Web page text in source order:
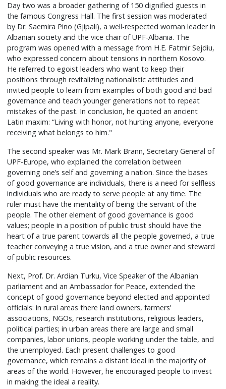
Day two was a broader gathering of 150 dignified guests in
the famous Congress Hall. The first session was moderated
by Dr. Saemira Pino (Gjipali), a well-respected woman leader in
Albanian society and the vice chair of UPF-Albania. The
program was opened with a message from H.E. Fatmir Sejdiu,
who expressed concern about tensions in northern Kosovo.
He referred to egoist leaders who want to keep their
positions through revitalizing nationalistic attitudes and
invited people to learn from examples of both good and bad
governance and teach younger generations not to repeat
mistakes of the past. In conclusion, he quoted an ancient
Latin maxim: “Living with honor, not hurting anyone, everyone
receiving what belongs to him."
The second speaker was Mr. Mark Brann, Secretary General of
UPF-Europe, who explained the correlation between
governing one’s self and governing a nation. Since the bases
of good governance are individuals, there is a need for selfless
individuals who are ready to serve people at any time. The
ruler must have the mentality of being the servant of the
people. The other element of good governance is good
values; people in a position of public trust should have the
heart of a true parent towards all the people governed, a true
teacher conveying a true vision, and a true owner and steward
of public resources.
Next, Prof. Dr. Ardian Turku, Vice Speaker of the Albanian
parliament and an Ambassador for Peace, extended the
concept of good governance beyond elected and appointed
officials: in rural areas there land owners, farmers’
associations, NGOs, research institutions, religious leaders,
political parties; in urban areas there are large and small
companies, labor unions, people working under the table, and
the unemployed. Each present challenges to good
governance, which remains a distant ideal in the majority of
areas of the world. However, he encouraged people to invest
in making the ideal a reality.